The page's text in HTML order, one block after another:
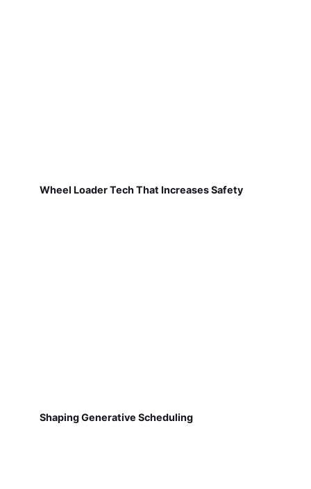
Wheel Loader Tech That Increases Safety
Shaping Generative Scheduling